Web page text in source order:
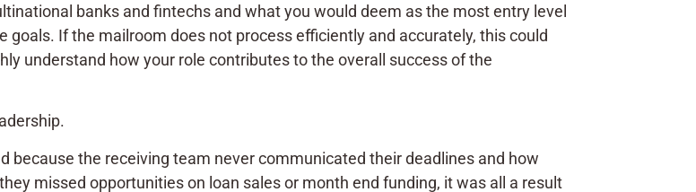
banks and fintechs and what you would deem as the most entry level
If the mailroom does not process efficiently and accurately, this could
understand how your role contributes to the overall success of the
because the receiving team never communicated their deadlines and how
missed opportunities on loan sales or month end funding, it was all a result